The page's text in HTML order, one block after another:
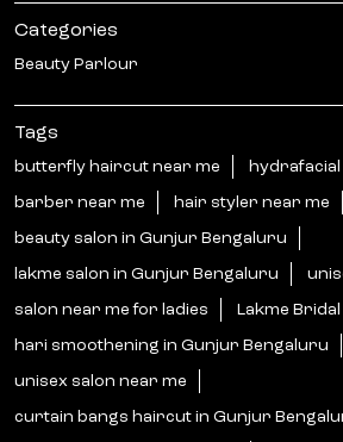
Categories
Beauty Parlour
Tags
butterfly haircut near me
barber near me hair styler near me
beauty salon in Gunjur Bengaluru
lakme salon in Gunjur Bengaluru
salon near me for ladies Lakme
hari smoothening in Gunjur Bengaluru
unisex salon near me
curtain bangs haircut in Gunjur